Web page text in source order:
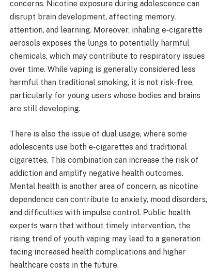
concerns. Nicotine exposure during adolescence can
disrupt brain development, affecting memory,
attention, and learning. Moreover, inhaling e-cigarette
aerosols exposes the lungs to potentially harmful
chemicals, which may contribute to respiratory issues
over time. While vaping is generally considered less
harmful than traditional smoking, it is not risk-free,
particularly for young users whose bodies and brains
are still developing.
There is also the issue of dual usage, where some
adolescents use both e-cigarettes and traditional
cigarettes. This combination can increase the risk of
addiction and amplify negative health outcomes.
Mental health is another area of concern, as nicotine
dependence can contribute to anxiety, mood disorders,
and difficulties with impulse control. Public health
experts warn that without timely intervention, the
rising trend of youth vaping may lead to a generation
facing increased health complications and higher
healthcare costs in the future.